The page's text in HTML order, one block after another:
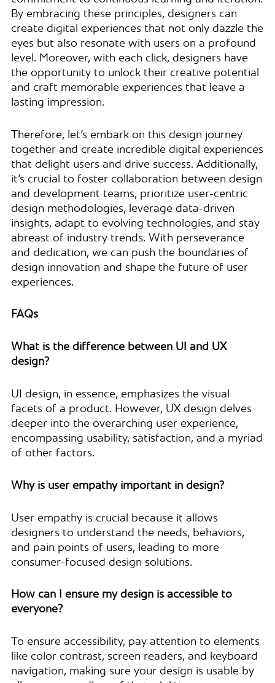
By embracing these principles, designers can
create digital experiences that not only dazzle the
eyes but also resonate with users on a profound
level. Moreover, with each click, designers have
the opportunity to unlock their creative potential
and craft memorable experiences that leave a
lasting impression.
Therefore, let’s embark on this design journey
together and create incredible digital experiences
that delight users and drive success. Additionally,
it’s crucial to foster collaboration between design
and development teams, prioritize user-centric
design methodologies, leverage data-driven
insights, adapt to evolving technologies, and stay
abreast of industry trends. With perseverance
and dedication, we can push the boundaries of
design innovation and shape the future of user
experiences.
FAQs
What is the difference between UI and UX
design?
UI design, in essence, emphasizes the visual
facets of a product. However, UX design delves
deeper into the overarching user experience,
encompassing usability, satisfaction, and a myriad
of other factors.
Why is user empathy important in design?
User empathy is crucial because it allows
designers to understand the needs, behaviors,
and pain points of users, leading to more
consumer-focused design solutions.
How can I ensure my design is accessible to
everyone?
To ensure accessibility, pay attention to elements
like color contrast, screen readers, and keyboard
navigation, making sure your design is usable by